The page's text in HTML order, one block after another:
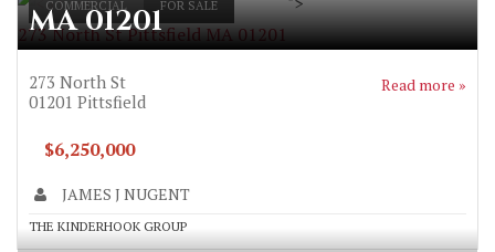
COMMERCIAL FOR SALE
273 North St Pittsfield MA 01201
MA 01201
273 North St
01201 Pittsfield
Read more »
$6,250,000
JAMES J NUGENT
THE KINDERHOOK GROUP